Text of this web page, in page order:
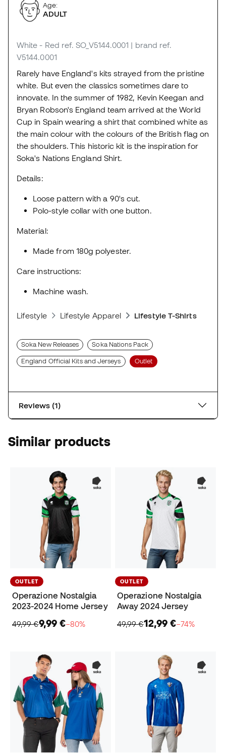
Age:
ADULT
White - Red ref. SO_V5144.0001 | brand ref.
V5144.0001
Rarely have England's kits strayed from the pristine
white. But even the classics sometimes dare to
innovate. In the summer of 1982, Kevin Keegan and
Bryan Robson's England team arrived at the World
Cup in Spain wearing a shirt that combined white as
the main colour with the colours of the British flag on
the shoulders. This historic kit is the inspiration for
Soka's Nations England Shirt.
Details:
Loose pattern with a 90's cut.
Polo-style collar with one button.
Material:
Made from 180g polyester.
Care instructions:
Machine wash.
Lifestyle Lifestyle Apparel Lifestyle T-Shirts
Soka New Releases Soka Nations Pack
England Official Kits and Jerseys Outlet
Reviews (1)
Similar products
OUTLET
Operazione Nostalgia
2023-2024 Home Jersey
49,99 €9,99 €−80%
OUTLET
Operazione Nostalgia
Away 2024 Jersey
49,99 €12,99 €−74%